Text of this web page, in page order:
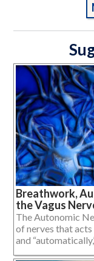
Breathwork,
the Vagus
The Autonomic
of nerves that
and